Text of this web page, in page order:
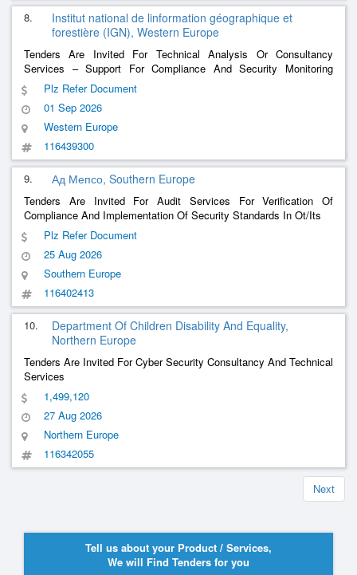
8.
Institut national de linformation géographique et
forestière (IGN), Western Europe
Tenders Are Invited For Technical Analysis Or Consultancy
Services – Support For Compliance And Security Monitoring
(Rscs) And Information Systems Compliance Monitoring (Rscsi)
Responsibilities On Behalf Of The Ign Imaging And Aeronautics
Service (Sia)
Plz Refer Document
01 Sep 2026
Western Europe
116439300
9. Ад Мепсо, Southern Europe
Tenders Are Invited For Audit Services For Verification Of
Compliance And Implementation Of Security Standards In Ot/Its
Plz Refer Document
25 Aug 2026
Southern Europe
116402413
10.
Department Of Children Disability And Equality,
Northern Europe
Tenders Are Invited For Cyber Security Consultancy And Technical
Services
1,499,120
27 Aug 2026
Northern Europe
116342055
Next
Tell us about your Product / Services,
We will Find Tenders for you